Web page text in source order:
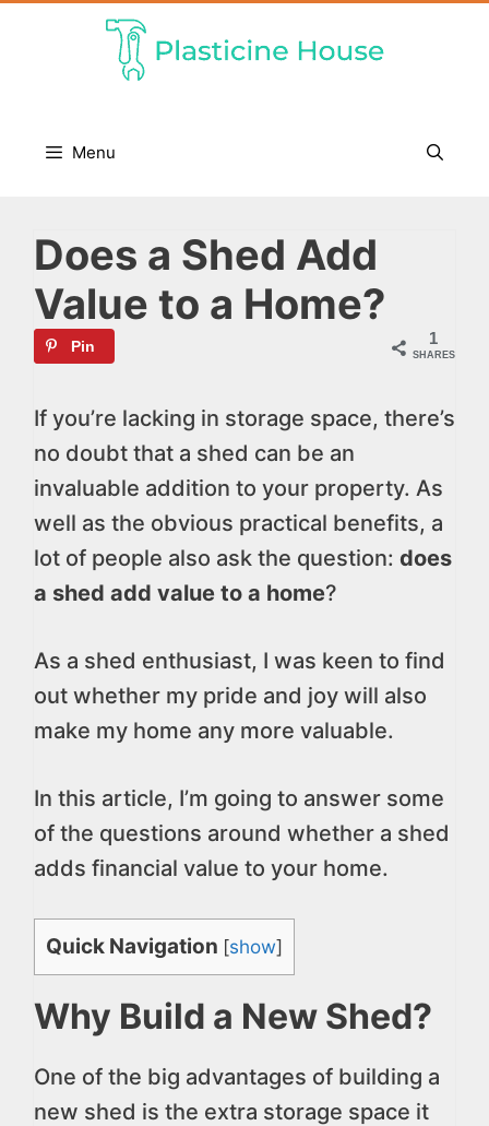
Menu
Does a Shed Add
Value to a Home?
1
SHARES
Pin
If you’re lacking in storage space, there’s
no doubt that a shed can be an
invaluable addition to your property. As
well as the obvious practical benefits, a
lot of people also ask the question: does
a shed add value to a home?
As a shed enthusiast, I was keen to find
out whether my pride and joy will also
make my home any more valuable.
In this article, I’m going to answer some
of the questions around whether a shed
adds financial value to your home.
Quick Navigation [show]
Why Build a New Shed?
One of the big advantages of building a
new shed is the extra storage space it